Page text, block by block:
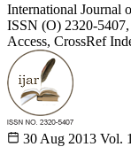
International Journal
ISSN (O) 2320-
Access, CrossRef
30 Aug 2013 Vol.